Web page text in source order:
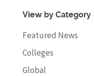
View by Category
Featured News
Colleges
Global